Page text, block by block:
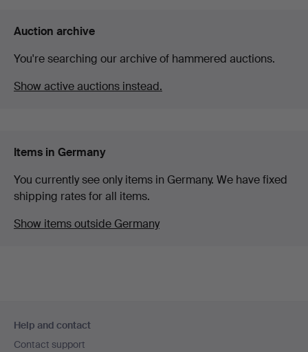
Auction archive
You're searching our archive of hammered auctions.
Show active auctions instead.
Items in Germany
You currently see only items in Germany. We have fixed
shipping rates for all items.
Show items outside Germany
navigation
Help and contact
Contact support